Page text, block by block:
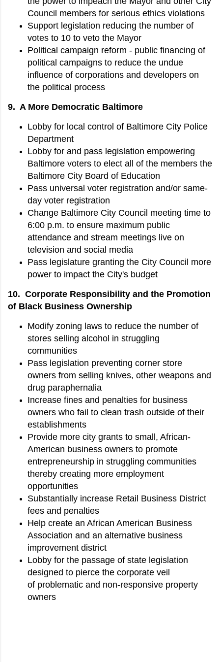
Council members for serious ethics violations
Support legislation reducing the number of
votes to 10 to veto the Mayor
Political campaign reform - public financing of
political campaigns to reduce the undue
influence of corporations and developers on
the political process
9. A More Democratic Baltimore
Lobby for local control of Baltimore City Police
Department
Lobby for and pass legislation empowering
Baltimore voters to elect all of the members the
Baltimore City Board of Education
Pass universal voter registration and/or same-
day voter registration
Change Baltimore City Council meeting time to
6:00 p.m. to ensure maximum public
attendance and stream meetings live on
television and social media
Pass legislature granting the City Council more
power to impact the City's budget
10. Corporate Responsibility and the Promotion
of Black Business Ownership
Modify zoning laws to reduce the number of
stores selling alcohol in struggling
communities
Pass legislation preventing corner store
owners from selling knives, other weapons and
drug paraphernalia
Increase fines and penalties for business
owners who fail to clean trash outside of their
establishments
Provide more city grants to small, African-
American business owners to promote
entrepreneurship in struggling communities
thereby creating more employment
opportunities
Substantially increase Retail Business District
fees and penalties
Help create an African American Business
Association and an alternative business
improvement district
Lobby for the passage of state legislation
designed to pierce the corporate veil
of problematic and non-responsive property
owners